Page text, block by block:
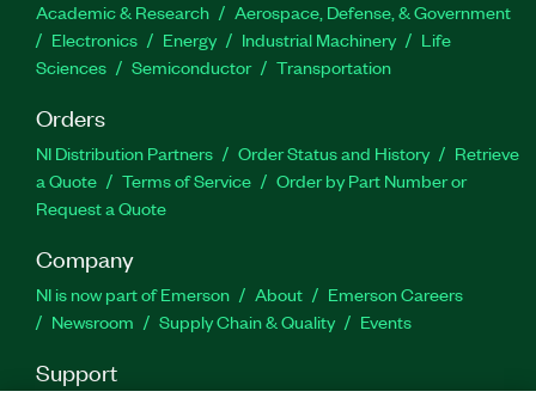
Academic & Research
Aerospace, Defense, & Government
Electronics
Energy Industrial Machinery
Life
Sciences
Semiconductor Transportation
Orders
NI Distribution Partners Order Status and History
Retrieve
a Quote
Terms of Service
Order by Part Number or
Request a Quote
Company
NI is now part of Emerson About
Emerson Careers
Newsroom
Supply Chain & Quality Events
Support